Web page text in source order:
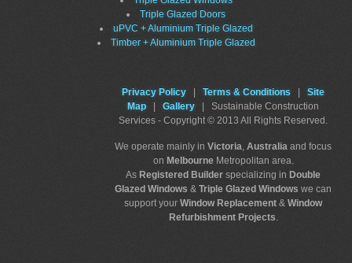
Triple Glazed Doors
uPVC + Aluminium Triple Glazed
Timber + Aluminium Triple Glazed
Privacy Policy Terms & Conditions
Site
Map
Gallery | Sustainable Construction
Services - Copyright © 2013 All Rights Reserved.
We operate mainly in Victoria, Australia and focus
on MelbourneMetropolitan area.
As Registered Builder specializing in Double
Glazed Windows & Triple Glazed Windows we can
support your Window Replacement & Window
Refurbishment Projects.